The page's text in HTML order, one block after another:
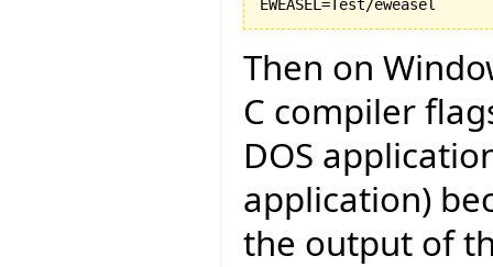
Then on
C compiler
DOS
application)
the output of